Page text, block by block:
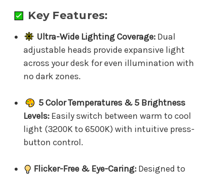
Key Features:
Ultra-Wide Lighting Coverage:Dual
adjustable heads provide expansive light
across your desk for even illumination with
no dark zones.
5 Color Temperatures & 5 Brightness
Levels:Easily switch between warm to cool
light (3200K to 6500K) with intuitive press-
button control.
Flicker-Free & Eye-Caring:Designed to